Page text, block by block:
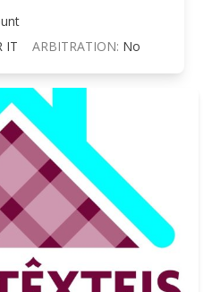
IT ARBITRATION: No